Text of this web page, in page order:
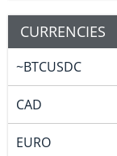
CURRENCIES
~BTCUSDC
CAD
EURO